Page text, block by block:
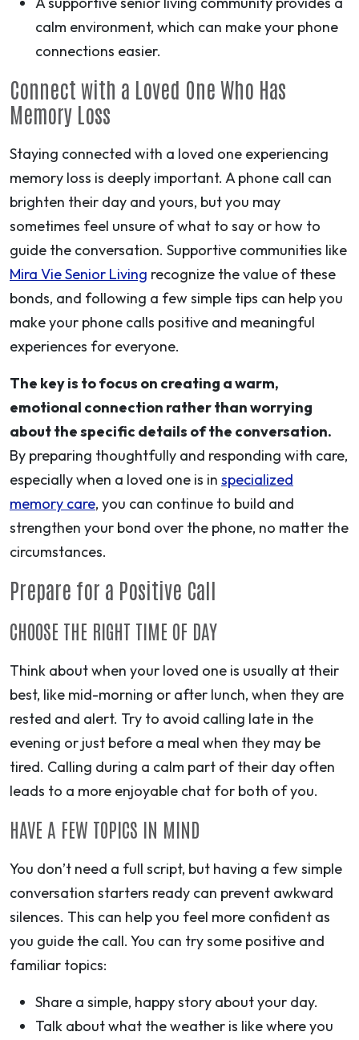
calm environment, which can make your phone
connections easier.
Connect with a Loved One Who Has
Memory Loss
Staying connected with a loved one experiencing
memory loss is deeply important. A phone call can
brighten their day and yours, but you may
sometimes feel unsure of what to say or how to
guide the conversation. Supportive communities like
Mira Vie Senior Living recognize the value of these
bonds, and following a few simple tips can help you
make your phone calls positive and meaningful
experiences for everyone.
The key is to focus on creating a warm,
emotional connection rather than worrying
about the specific details of the conversation.
By preparing thoughtfully and responding with care,
especially when a loved one is in specialized
memory care, you can continue to build and
strengthen your bond over the phone, no matter the
circumstances.
Prepare for a Positive Call
CHOOSE THE RIGHT TIME OF DAY
Think about when your loved one is usually at their
best, like mid-morning or after lunch, when they are
rested and alert. Try to avoid calling late in the
evening or just before a meal when they may be
tired. Calling during a calm part of their day often
leads to a more enjoyable chat for both of you.
HAVE A FEW TOPICS IN MIND
You don’t need a full script, but having a few simple
conversation starters ready can prevent awkward
silences. This can help you feel more confident as
you guide the call. You can try some positive and
familiar topics:
Share a simple, happy story about your day.
Talk about what the weather is like where you